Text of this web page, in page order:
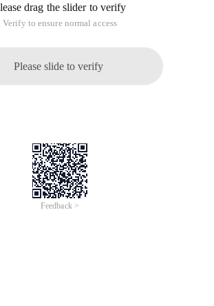
drag the slider to verify
Verify to ensure normal access
Please slide to verify
Feedback >